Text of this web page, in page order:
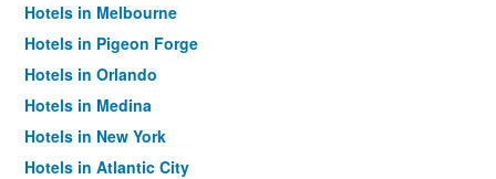
Hotels in Melbourne
Hotels in Pigeon Forge
Hotels in Orlando
Hotels in Medina
Hotels in New York
Hotels in Atlantic City